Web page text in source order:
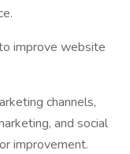
improve website
channels,
and social
improvement.